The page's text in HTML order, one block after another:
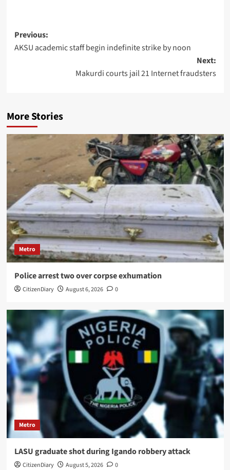
Previous:
AKSU academic staff begin indefinite strike by noon
Next:
Makurdi courts jail 21 Internet fraudsters
More Stories
Metro
Police arrest two over corpse exhumation
CitizenDiary August 6, 2026 0
Metro
LASU graduate shot during Igando robbery attack
CitizenDiary August 5, 2026 0